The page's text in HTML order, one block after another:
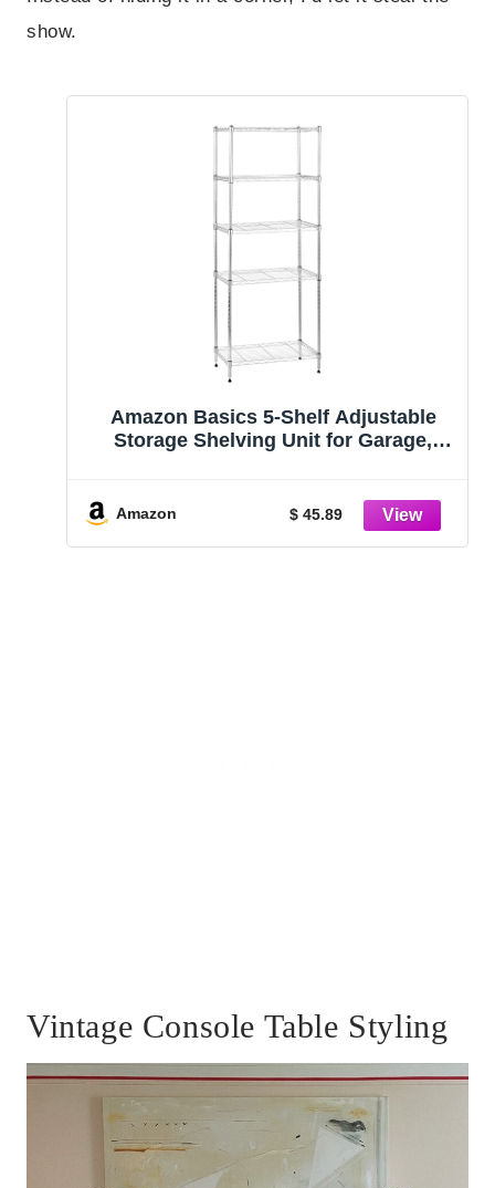
show.
Amazon Basics 5-Shelf Adjustable
Storage Shelving Unit for Garage,
Chrome Finish
Amazon $ 45.89
Vintage Console Table Styling